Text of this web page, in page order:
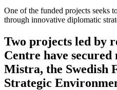
One of the funded projects seeks
through innovative diplomatic
Two projects led by
Centre have
Mistra, the Swedish
Strategic